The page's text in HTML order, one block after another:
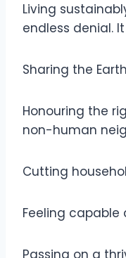
Living
endless denial.
Sharing the
Honouring the
non-human
Cutting
Feeling